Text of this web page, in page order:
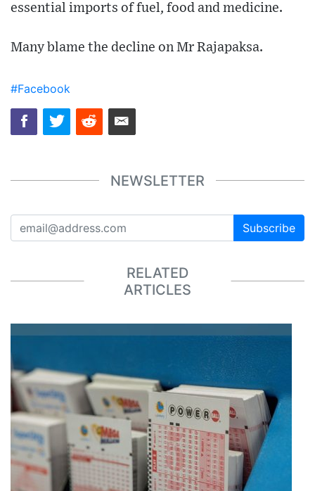
essential imports of fuel, food and medicine.
Many blame the decline on Mr Rajapaksa.
#Facebook
NEWSLETTER
Subscribe
RELATED
ARTICLES